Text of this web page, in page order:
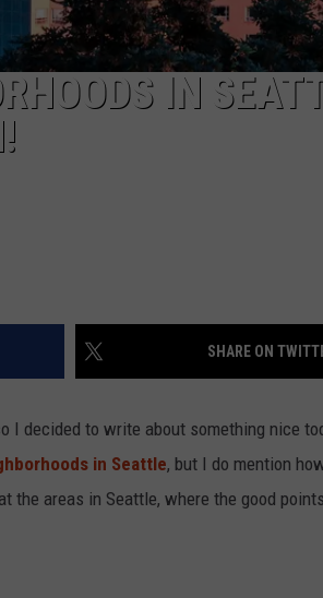
IN
SHARE ON
I decided to write about something nice
in Seattle, but I do mention
the areas in Seattle, where the good